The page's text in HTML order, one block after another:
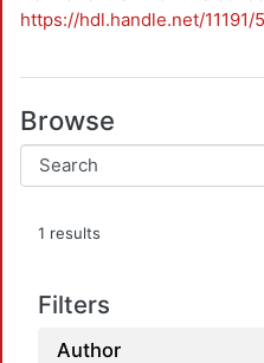
https://hdl.handle.net/11191/
Browse
1 results
Filters
Author